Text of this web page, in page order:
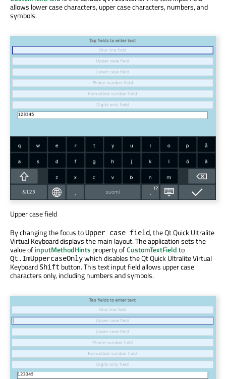
allows lower case characters, upper case characters, numbers, and
symbols.
Upper case field
By changing the focus toUpper case field, the Qt Quick Ultralite
Virtual Keyboard displays the main layout. The application sets the
value ofinputMethodHints property ofCustomTextFieldto
Qt.ImUppercaseOnlywhich disables the Qt Quick Ultralite Virtual
Keyboard Shift button. This text input field allows upper case
characters only, including numbers and symbols.